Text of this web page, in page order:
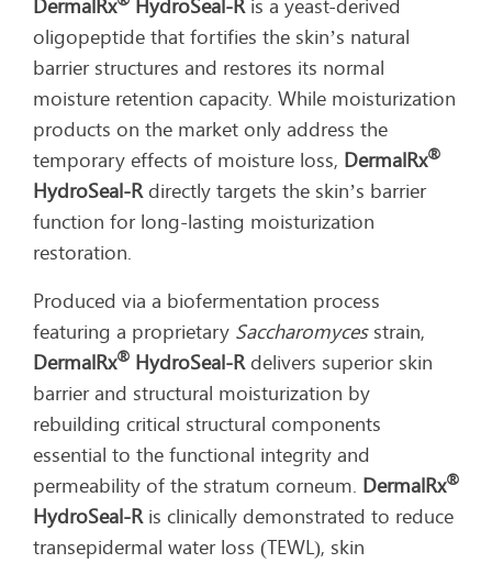
DermalRx
HydroSeal-Ris a yeast-derived
oligopeptide that fortifies the skin’s natural
barrier structures and restores its normal
moisture retention capacity. While moisturization
products on the market only address the
temporary effects of moisture loss, DermalRx®
HydroSeal-Rdirectly targets the skin’s barrier
function for long-lasting moisturization
restoration.
Produced via a biofermentation process
featuring a proprietary Saccharomyces strain,
DermalRx® HydroSeal-Rdelivers superior skin
barrier and structural moisturization by
rebuilding critical structural components
essential to the functional integrity and
permeability of the stratum corneum. DermalRx®
HydroSeal-Ris clinically demonstrated to reduce
transepidermal water loss (TEWL), skin